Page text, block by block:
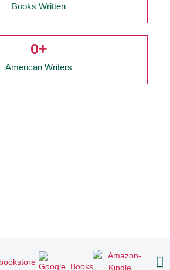
Books Written
American Writers
0+